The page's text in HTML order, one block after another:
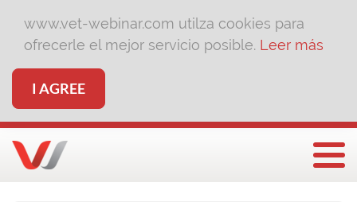
www.vet-webinar.com utilza cookies para
ofrecerle el mejor servicio posible. Leer más
I AGREE